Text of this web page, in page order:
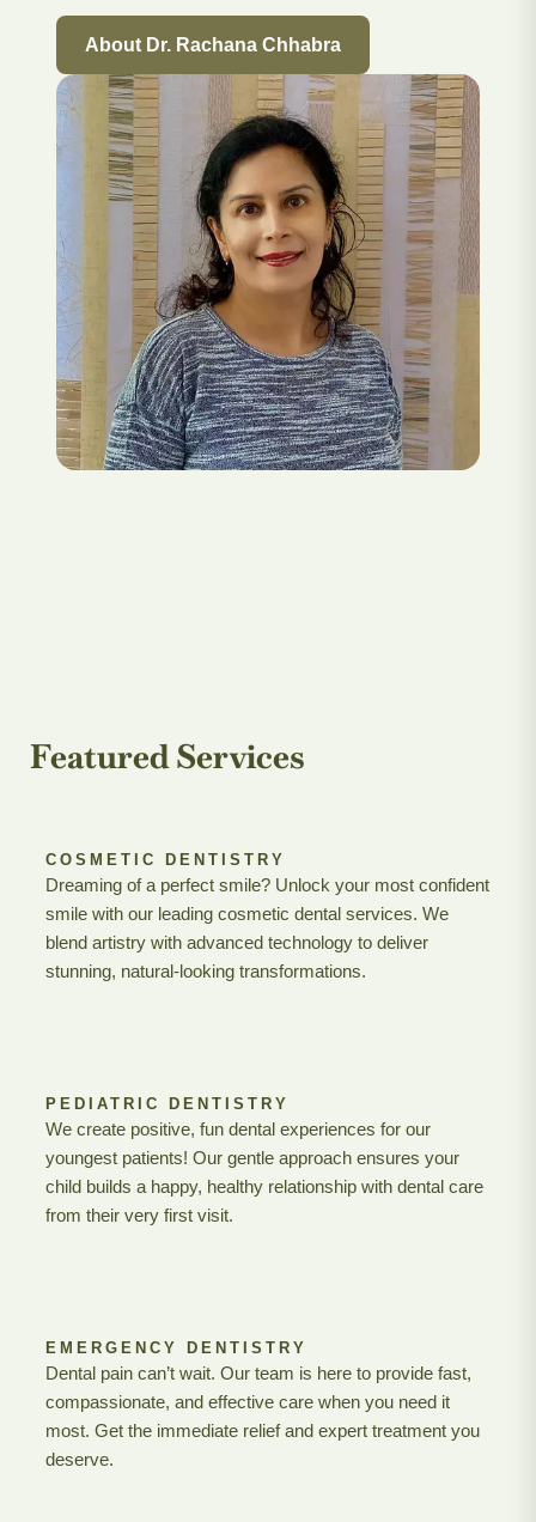
About Dr. Rachana Chhabra
Featured Services
COSMETIC DENTISTRY
Dreaming of a perfect smile? Unlock your most confident
smile with our leading cosmetic dental services. We
blend artistry with advanced technology to deliver
stunning, natural-looking transformations.
PEDIATRIC DENTISTRY
We create positive, fun dental experiences for our
youngest patients! Our gentle approach ensures your
child builds a happy, healthy relationship with dental care
from their very first visit.
EMERGENCY DENTISTRY
Dental pain can’t wait. Our team is here to provide fast,
compassionate, and effective care when you need it
most. Get the immediate relief and expert treatment you
deserve.